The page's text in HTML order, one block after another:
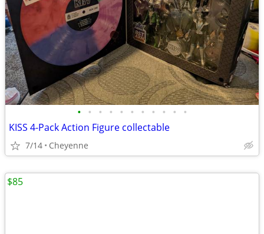
• • • • • • • • • • •
KISS 4-Pack Action Figure collectable
7/14 Cheyenne
$85